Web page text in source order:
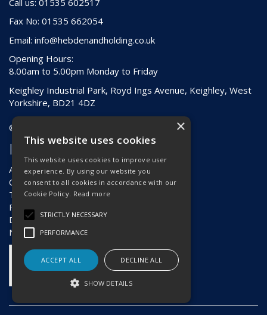
Fax No: 01535 662054
Email: info@hebdenandholding.co.uk
Opening Hours:
8.00am to 5.00pm Monday to Friday
Keighley Industrial Park, Royd Ings Avenue, Keighley, West
Yorkshire, BD21 4DZ
© 2026 Hebden & Holding (Keighley) Ltd
Information
About Us
Contact Us
Terms & Conditions
Privacy Policy
Delivery & Returns
News
×
This website uses cookies
This website uses cookies to improve user
experience. By using our website you
consent to all cookies in accordance with our
Cookie Policy. Read more
STRICTLY NECESSARY
PERFORMANCE
ACCEPT ALL DECLINE ALL
SHOW DETAILS